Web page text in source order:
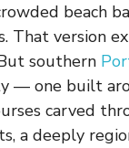
beach
That version
southern
— one built
carved
a deeply